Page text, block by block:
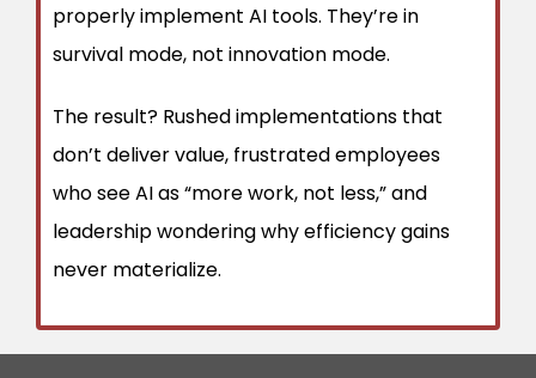
properly implement AI tools. They’re in
survival mode, not innovation mode.
The result? Rushed implementations that
don’t deliver value, frustrated employees
who see AI as “more work, not less,” and
leadership wondering why efficiency gains
never materialize.